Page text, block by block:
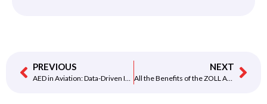
PREVIOUS
AED in Aviation: Data-Driven Insights on Passenger Survival Rates
NEXT
All the Benefits of the ZOLL AED 3 at a Glance